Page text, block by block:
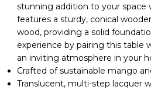
stunning addition to your space
features a sturdy, conical
wood, providing a solid
experience by pairing this table
an inviting atmosphere in your
Crafted of sustainable mango
Translucent, multi-step lacquer